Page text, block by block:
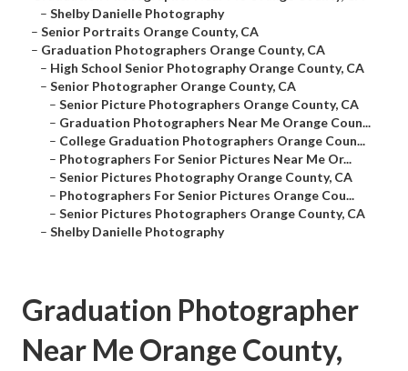
– Shelby Danielle Photography
– Senior Portraits Orange County, CA
– Graduation Photographers Orange County, CA
– High School Senior Photography Orange County, CA
– Senior Photographer Orange County, CA
– Senior Picture Photographers Orange County, CA
– Graduation Photographers Near Me Orange Coun...
– College Graduation Photographers Orange Coun...
– Photographers For Senior Pictures Near Me Or...
– Senior Pictures Photography Orange County, CA
– Photographers For Senior Pictures Orange Cou...
– Senior Pictures Photographers Orange County, CA
– Shelby Danielle Photography
Graduation Photographer
Near Me Orange County,